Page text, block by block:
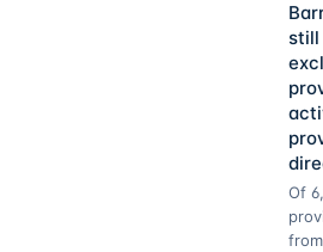
still
Of